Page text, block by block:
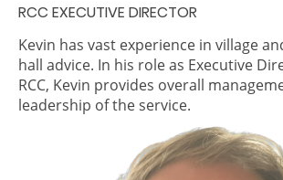
RCC EXECUTIVE DIRECTOR
Kevin has vast experience in village
hall advice. In his role as Executive
RCC, Kevin provides overall
leadership of the service.